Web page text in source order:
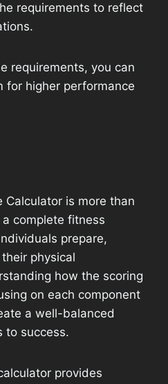
requirements to reflect
requirements, you can
for higher performance
Calculator is more than
complete fitness
prepare,
physical
how the scoring
on each component
a well-balanced
to success.
provides